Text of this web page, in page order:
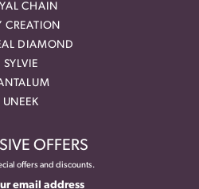
CHAIN
CREATION
DIAMOND
SYLVIE
UNEEK
OFFERS
offers and discounts.
email address